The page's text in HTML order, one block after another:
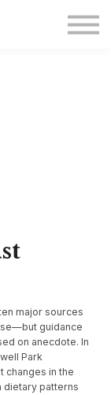
major sources
guidance
on anecdote. In
Park
changes in the
dietary patterns